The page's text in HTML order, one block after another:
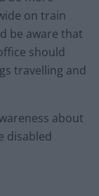
on train
be aware that
should
travelling and
about
disabled